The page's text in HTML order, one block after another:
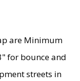
are Minimum
for bounce and
streets in